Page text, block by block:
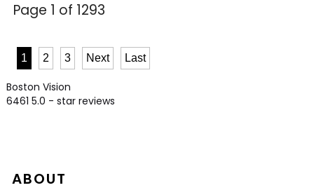
Page 1 of 1293
1 2 3 Next Last
Boston Vision
6461 5.0 - star reviews
ABOUT